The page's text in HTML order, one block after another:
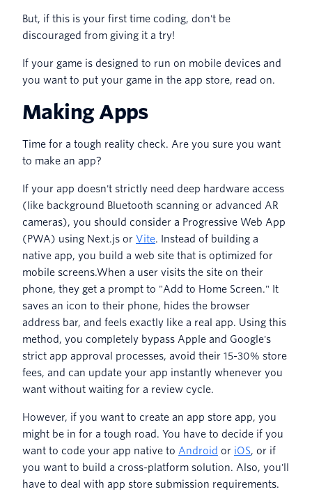
But, if this is your first time coding, don't be
discouraged from giving it a try!
If your game is designed to run on mobile devices and
you want to put your game in the app store, read on.
Making Apps
Time for a tough reality check. Are you sure you want
to make an app?
If your app doesn't strictly need deep hardware access
(like background Bluetooth scanning or advanced AR
cameras), you should consider a Progressive Web App
(PWA) using Next.js or Vite. Instead of building a
native app, you build a web site that is optimized for
mobile screens.When a user visits the site on their
phone, they get a prompt to "Add to Home Screen." It
saves an icon to their phone, hides the browser
address bar, and feels exactly like a real app. Using this
method, you completely bypass Apple and Google's
strict app approval processes, avoid their 15-30% store
fees, and can update your app instantly whenever you
want without waiting for a review cycle.
However, if you want to create an app store app, you
might be in for a tough road. You have to decide if you
want to code your app native to Android or iOS, or if
you want to build a cross-platform solution. Also, you'll
have to deal with app store submission requirements.